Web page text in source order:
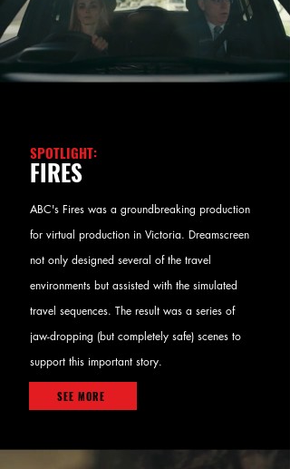
SPOTLIGHT:
FIRES
ABC's Fires was a groundbreaking production
for virtual production in Victoria. Dreamscreen
not only designed several of the travel
environments but assisted with the simulated
travel sequences. The result was a series of
jaw-dropping (but completely safe) scenes to
support this important story.
SEE MORE